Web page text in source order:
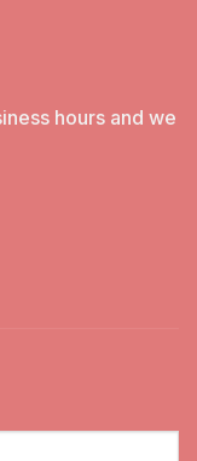
hours and we